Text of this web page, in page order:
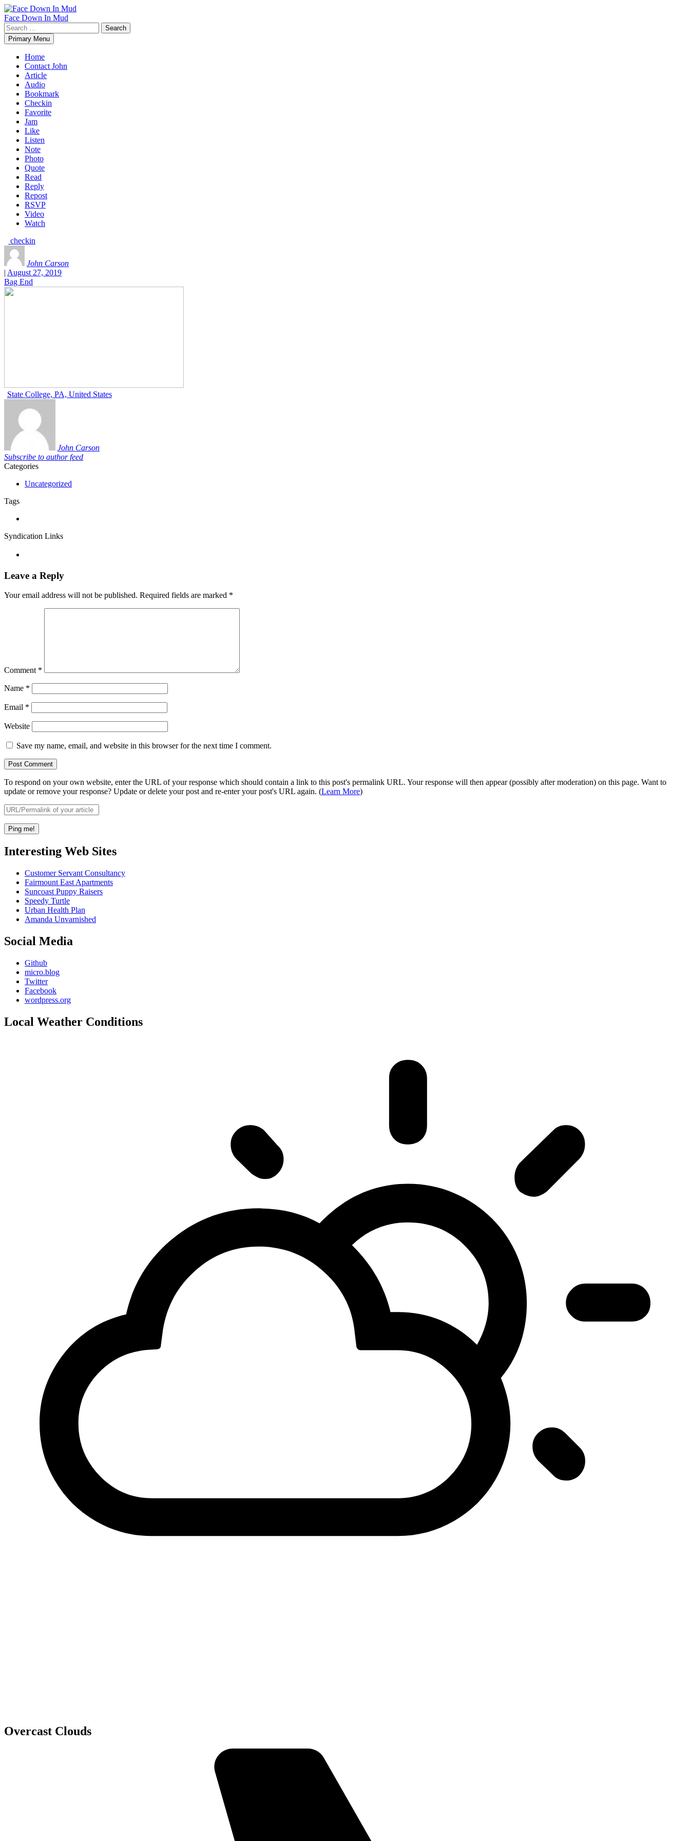
Skip
to
content
Face Down In Mud
Search
for:Primary Menu
Home
Contact John
Article
Audio
Bookmark
Checkin
Favorite
Jam
Like
Listen
Note
Photo
Quote
Read
Reply
Repost
RSVP
Video
Watch
checkin
John Carson
| August 27, 2019
Bag End
State College, PA, United States
John Carson
Subscribe to author feed
Categories
Uncategorized
Tags
Syndication Links
Leave a Reply
Your email address will not be published. Required fields are marked *
Comment *
Name *
Email *
Website
Save my name, email, and website in this browser for the next time I comment.
To respond on your own website, enter the URL of your response which should contain a link to this post's permalink URL. Your response will then appear (possibly after moderation) on this page. Want to
update or remove your response? Update or delete your post and re-enter your post's URL again. (Learn More)
Interesting Web Sites
Customer Servant Consultancy
Fairmount East Apartments
Suncoast Puppy Raisers
Speedy Turtle
Urban Health Plan
Amanda Unvarnished
Social Media
Github
micro.blog
Twitter
Facebook
wordpress.org
Local Weather Conditions
Overcast Clouds